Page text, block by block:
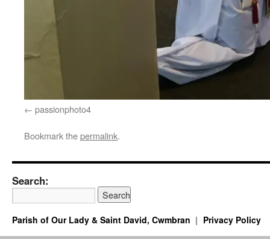
passionphoto4
Bookmark thepermalink.
Search:
Parish of Our Lady & Saint David, Cwmbran Privacy Policy